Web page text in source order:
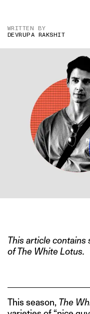
WRITTEN BY
DEVRUPA RAKSHIT
This article contains
of The White Lotus.
This season, The